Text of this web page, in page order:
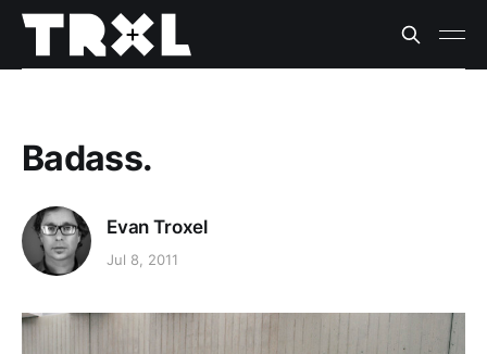
Badass.
Evan Troxel
Jul 8, 2011